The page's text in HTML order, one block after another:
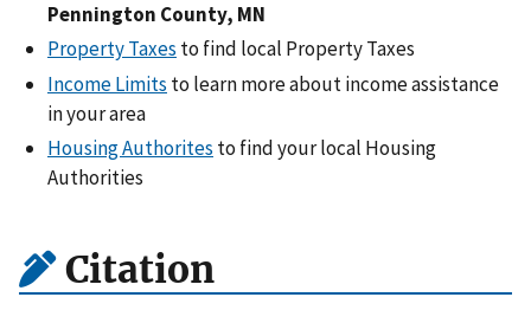
Pennington County, MN
Property Taxes to find local Property Taxes
Income Limits to learn more about income assistance
in your area
Housing Authorites to find your local Housing
Authorities
Citation